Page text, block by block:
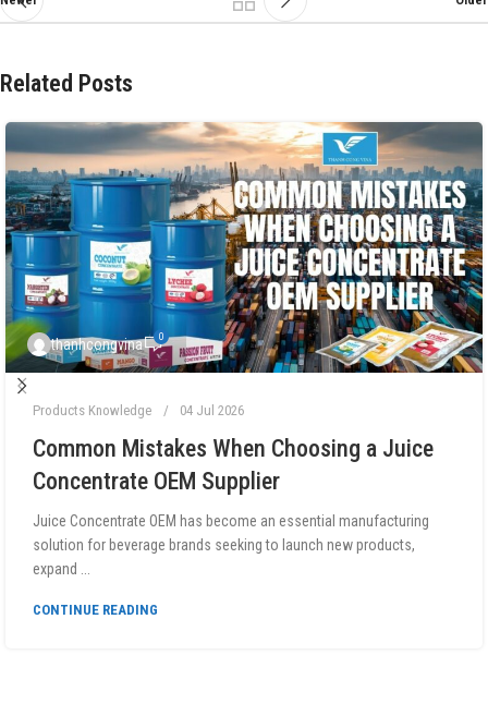
Related Posts
thanhcongvina 0
Products Knowledge 04 Jul 2026
Common Mistakes When Choosing a Juice
Concentrate OEM Supplier
Juice Concentrate OEM has become an essential manufacturing
solution for beverage brands seeking to launch new products,
expand ...
CONTINUE READING